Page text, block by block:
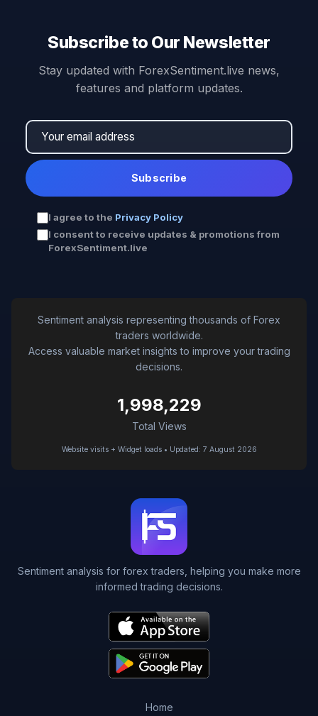
Subscribe to Our Newsletter
Stay updated with ForexSentiment.live news,
features and platform updates.
Subscribe
I agree to the Privacy Policy
I consent to receive updates & promotions from
ForexSentiment.live
Sentiment analysis representing thousands of Forex
traders worldwide.
Access valuable market insights to improve your trading
decisions.
1,998,229
Total Views
Website visits + Widget loads • Updated: 7 August 2026
Sentiment analysis for forex traders, helping you make more
informed trading decisions.
Home